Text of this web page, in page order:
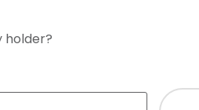
holder?